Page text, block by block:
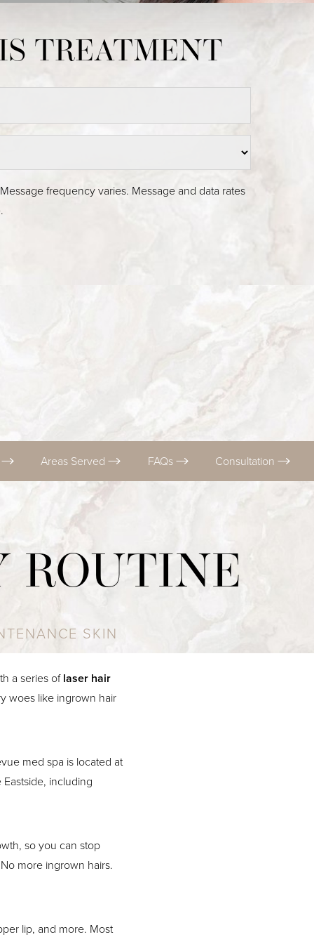
frequency varies. Message and data rates
Areas Served FAQs Consultation
ROUTINE
SKIN
a series oflaser hair
woes like ingrown hair
med spa is located at
including
so you can stop
more ingrown hairs.
lip, and more. Most